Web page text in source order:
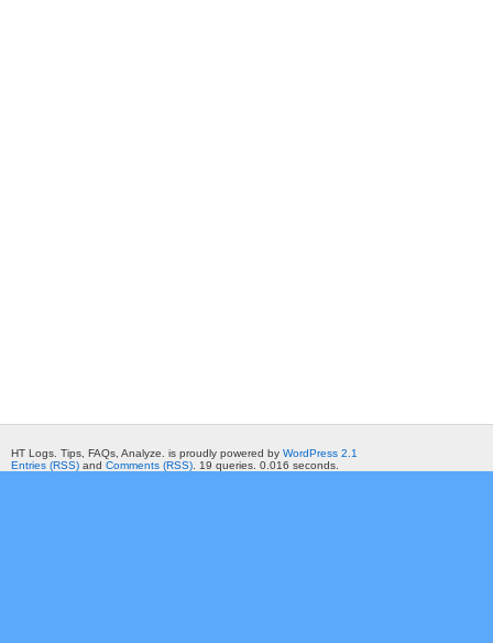
HT Logs. Tips, FAQs, Analyze. is proudly powered by WordPress 2.1
Entries (RSS) and Comments (RSS) . 19 queries. 0.016 seconds.